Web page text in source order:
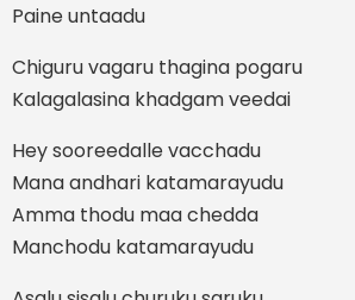
Paine untaadu
Chiguru vagaru thagina pogaru
Kalagalasina khadgam veedai
Hey sooreedalle vacchadu
Mana andhari katamarayudu
Amma thodu maa chedda
Manchodu katamarayudu